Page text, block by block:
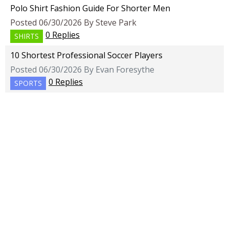
Polo Shirt Fashion Guide For Shorter Men
Posted 06/30/2026 By Steve Park
SHIRTS
0 Replies
10 Shortest Professional Soccer Players
Posted 06/30/2026 By Evan Foresythe
SPORTS 0 Replies